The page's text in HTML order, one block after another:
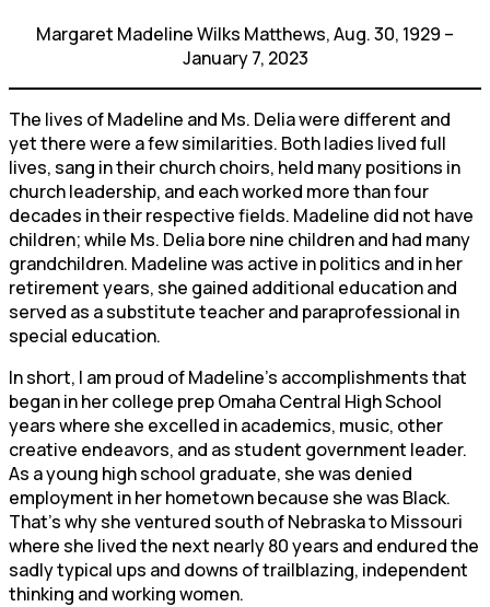
Margaret Madeline Wilks Matthews, Aug. 30, 1929 –
January 7, 2023
The lives of Madeline and Ms. Delia were different and
yet there were a few similarities. Both ladies lived full
lives, sang in their church choirs, held many positions in
church leadership, and each worked more than four
decades in their respective fields. Madeline did not have
children; while Ms. Delia bore nine children and had many
grandchildren. Madeline was active in politics and in her
retirement years, she gained additional education and
served as a substitute teacher and paraprofessional in
special education.
In short, I am proud of Madeline’s accomplishments that
began in her college prep Omaha Central High School
years where she excelled in academics, music, other
creative endeavors, and as student government leader.
As a young high school graduate, she was denied
employment in her hometown because she was Black.
That’s why she ventured south of Nebraska to Missouri
where she lived the next nearly 80 years and endured the
sadly typical ups and downs of trailblazing, independent
thinking and working women.